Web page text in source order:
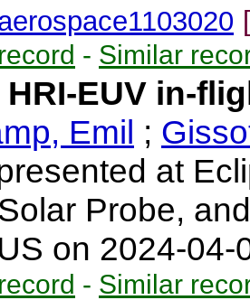
- Similar
HRI-EUV in-
Emil ;
at
Probe,
on 2024-
- Similar